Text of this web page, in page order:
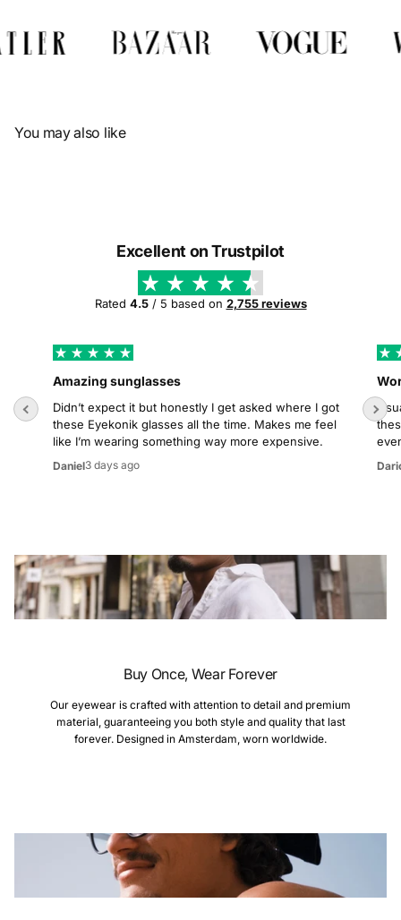
You may also like
Excellent on Trustpilot
Rated 4.5/ 5 based on 2,755 reviews
Amazing sunglasses
Didn’t expect it but honestly I get asked where I got
these Eyekonik glasses all the time. Makes me feel
like I’m wearing something way more expensive.
Daniel3 days ago
Buy Once, Wear Forever
Our eyewear is crafted with attention to detail and premium
material, guaranteeing you both style and quality that last
forever. Designed in Amsterdam, worn worldwide.